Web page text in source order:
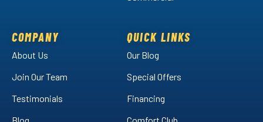
Facebook!LinkedIn!
COMPANY
About Us
Join Our Team
Testimonials
QUICK LINKS
Our Blog
Special Offers
Financing